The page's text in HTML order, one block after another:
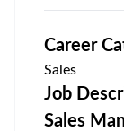
Career
Sales
Job
Sales